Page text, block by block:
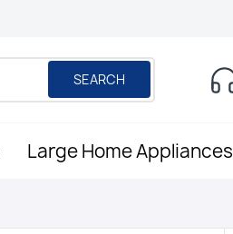
SEARCH
Large Home Appliances